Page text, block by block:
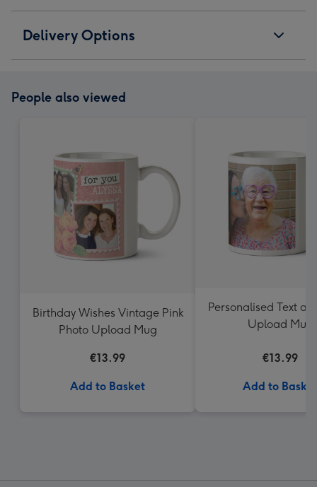
Delivery Options
People also viewed
Birthday Wishes Vintage Pink
Photo Upload Mug
€13.99
Add to Basket
Personalised Text
Upload Mug
€13.99
Add to Basket